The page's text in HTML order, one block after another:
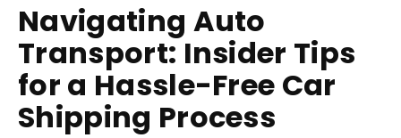
Attack
Navigating Auto
Transport: Insider Tips
for a Hassle-Free Car
Shipping Process